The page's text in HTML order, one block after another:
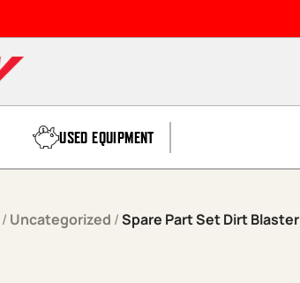
USED EQUIPMENT
/ Uncategorized /Spare Part Set Dirt